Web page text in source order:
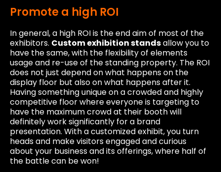
Promote a high ROI
In general, a high ROI is the end aim of most of the
exhibitors. Custom exhibition standsallow you to
have the same, with the flexibility of elements
usage and re-use of the standing property. The ROI
does not just depend on what happens on the
display floor but also on what happens after it.
Having something unique on a crowded and highly
competitive floor where everyone is targeting to
have the maximum crowd at their booth will
definitely work significantly for a brand
presentation. With a customized exhibit, you turn
heads and make visitors engaged and curious
about your business and its offerings, where half of
the battle can be won!